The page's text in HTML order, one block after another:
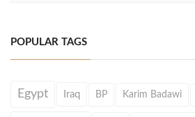
POPULAR TAGS
Egypt Iraq BP Karim Badawi